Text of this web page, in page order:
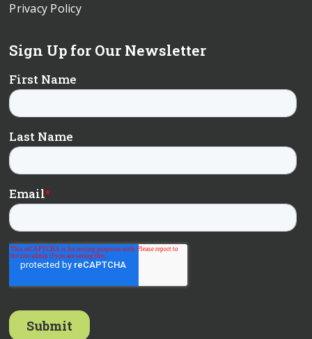
Privacy Policy
Sign Up for Our Newsletter